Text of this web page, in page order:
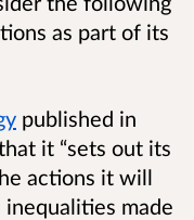
as part of its
published in
it “sets out its
actions it will
made